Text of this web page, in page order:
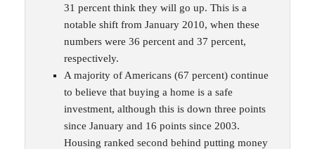
31 percent think they will go up. This is a
notable shift from January 2010, when these
numbers were 36 percent and 37 percent,
respectively.
A majority of Americans (67 percent) continue
to believe that buying a home is a safe
investment, although this is down three points
since January and 16 points since 2003.
Housing ranked second behind putting money